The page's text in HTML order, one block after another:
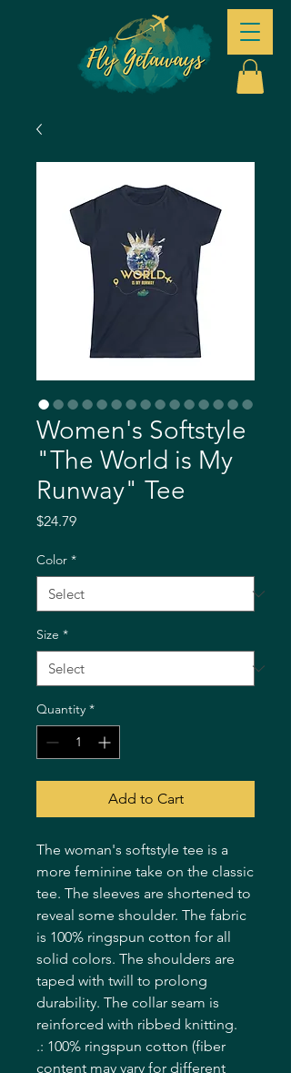
Women's Softstyle
"The World is My
Runway" Tee
$24.79Price
Color *
Size *
Quantity *
Add to Cart
The woman's softstyle tee is a
more feminine take on the classic
tee. The sleeves are shortened to
reveal some shoulder. The fabric
is 100% ringspun cotton for all
solid colors. The shoulders are
taped with twill to prolong
durability. The collar seam is
reinforced with ribbed knitting.
.: 100% ringspun cotton (fiber
content may vary for different